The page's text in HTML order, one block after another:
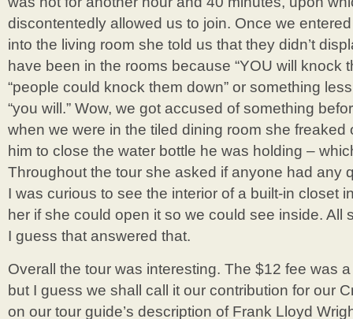
discontentedly allowed us to join. Once we
into the living room she told us that they didn’t
have been in the rooms because “YOU will knock
“people could knock them down” or something
“you will.” Wow, we got accused of something
when we were in the tiled dining room she freaked
him to close the water bottle he was holding –
Throughout the tour she asked if anyone had any
I was curious to see the interior of a built-in closet
her if she could open it so we could see inside. All
I guess that answered that.
Overall the tour was interesting. The $12 fee was
but I guess we shall call it our contribution for our
on our tour guide’s description of Frank Lloyd